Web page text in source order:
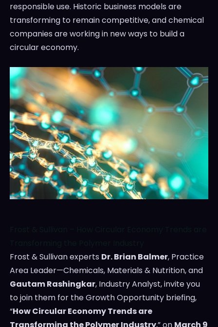
responsible use. Historic business models are
transforming to remain competitive, and chemical
companies are working in new ways to build a
circular economy.
Frost & Sullivan experts Dr.Brian Balmer, Practice
Area Leader—Chemicals, Materials & Nutrition, and
Gautam Rashingkar, Industry Analyst, invite you
to join them for the Growth Opportunity briefing,
“How Circular Economy Trends are